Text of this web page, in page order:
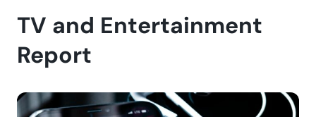
TV and Entertainment
Report